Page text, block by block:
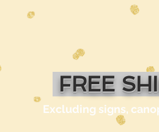
FREE
Excluding signs,